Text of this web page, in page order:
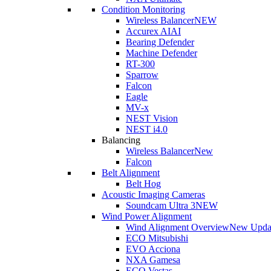
Condition Monitoring
Wireless BalancerNEW
Accurex AIAI
Bearing Defender
Machine Defender
RT-300
Sparrow
Falcon
Eagle
MV-x
NEST Vision
NEST i4.0
Balancing
Wireless BalancerNew
Falcon
Belt Alignment
Belt Hog
Acoustic Imaging Cameras
Soundcam Ultra 3NEW
Wind Power Alignment
Wind Alignment OverviewNew
ECO Mitsubishi
EVO Acciona
NXA Gamesa